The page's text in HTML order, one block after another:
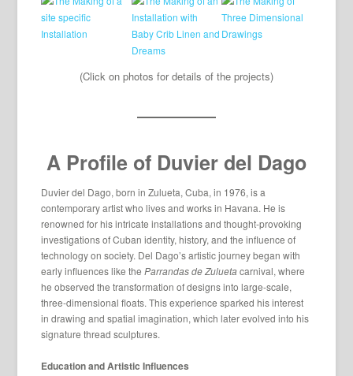
(Click on photos for details of the projects)
A Profile of Duvier del Dago
Duvier del Dago, born in Zulueta, Cuba, in 1976, is a
contemporary artist who lives and works in Havana. He is
renowned for his intricate installations and thought-provoking
investigations of Cuban identity, history, and the influence of
technology on society. Del Dago’s artistic journey began with
early influences like theParrandas de Zuluetacarnival, where
he observed the transformation of designs into large-scale,
three-dimensional floats. This experience sparked his interest
in drawing and spatial imagination, which later evolved into his
signature thread sculptures.
Education and Artistic Influences